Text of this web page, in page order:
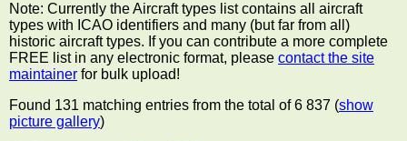
Note: Currently the Aircraft types list contains all aircraft
types with ICAO identifiers and many (but far from all)
historic aircraft types. If you can contribute a more complete
FREE list in any electronic format, please contact the site
maintainer for bulk upload!
Found 131 matching entries from the total of 6 837 (show
picture gallery)